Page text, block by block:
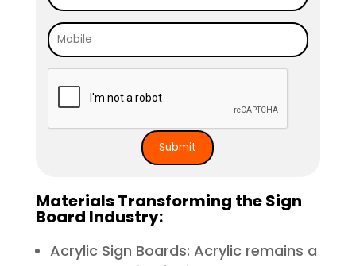
Materials Transforming the Sign
Board Industry:
Acrylic Sign Boards: Acrylic remains a